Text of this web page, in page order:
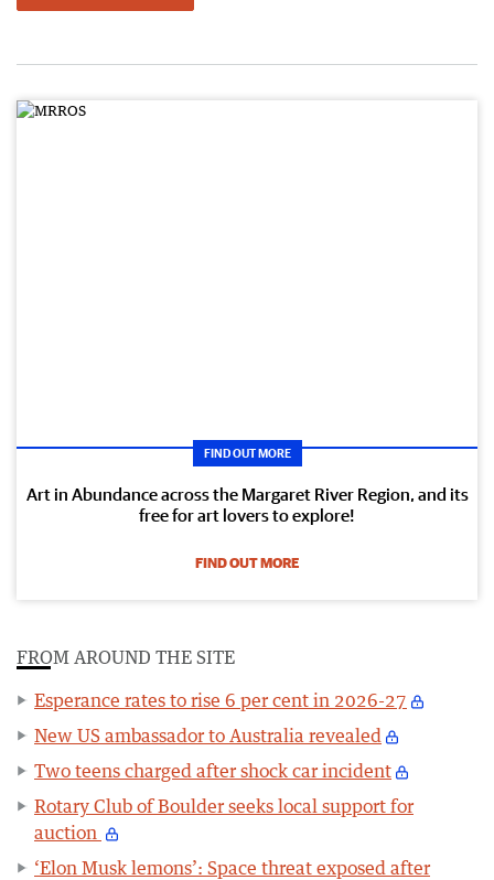
FIND OUT MORE
Art in Abundance across the Margaret River Region, and its
free for art lovers to explore!
FIND OUT MORE
FROM AROUND THE SITE
Esperance rates to rise 6 per cent in 2026-27
New US ambassador to Australia revealed
Two teens charged after shock car incident
Rotary Club of Boulder seeks local support for
auction
‘Elon Musk lemons’: Space threat exposed after